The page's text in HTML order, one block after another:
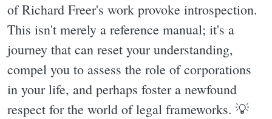
of Richard Freer's work provoke introspection.
This isn't merely a reference manual; it's a
journey that can reset your understanding,
compel you to assess the role of corporations
in your life, and perhaps foster a newfound
respect for the world of legal frameworks. 💡